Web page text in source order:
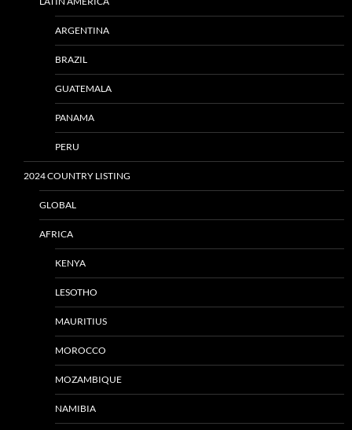
ARGENTINA
BRAZIL
GUATEMALA
PANAMA
PERU
2024 COUNTRY LISTING
GLOBAL
AFRICA
KENYA
LESOTHO
MAURITIUS
MOROCCO
MOZAMBIQUE
NAMIBIA